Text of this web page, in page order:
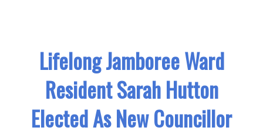
Lifelong Jamboree Ward
Resident Sarah Hutton
Elected As New Councillor